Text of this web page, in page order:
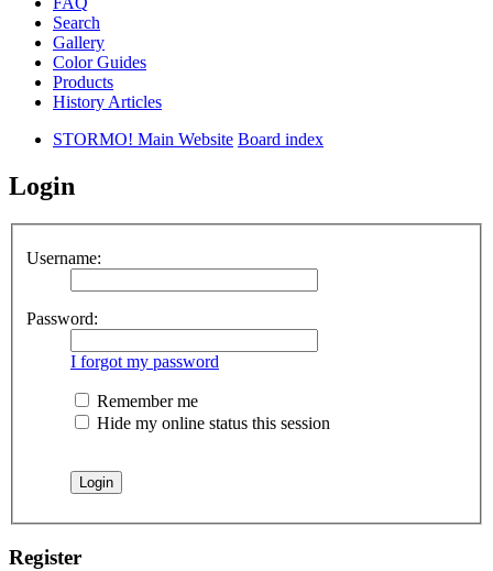
Search
Gallery
Color Guides
Products
History Articles
STORMO! Main Website Board index
Login
Username:
Password:
I forgot my password
Remember me
Hide my online status this session
Register